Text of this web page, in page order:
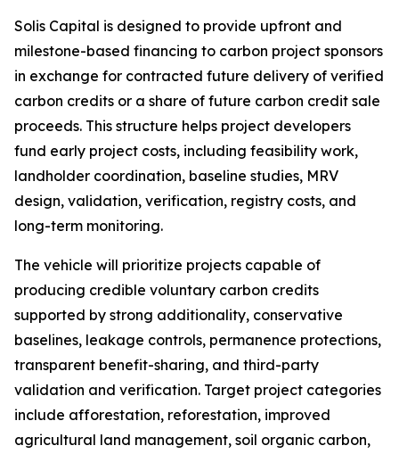
Solis Capital is designed to provide upfront and
milestone-based financing to carbon project sponsors
in exchange for contracted future delivery of verified
carbon credits or a share of future carbon credit sale
proceeds. This structure helps project developers
fund early project costs, including feasibility work,
landholder coordination, baseline studies, MRV
design, validation, verification, registry costs, and
long-term monitoring.
The vehicle will prioritize projects capable of
producing credible voluntary carbon credits
supported by strong additionality, conservative
baselines, leakage controls, permanence protections,
transparent benefit-sharing, and third-party
validation and verification. Target project categories
include afforestation, reforestation, improved
agricultural land management, soil organic carbon,